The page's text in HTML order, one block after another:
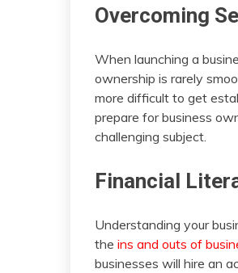
Overcoming
When launching a
ownership is rarely
more difficult to get
prepare for business
challenging subject.
Financial
Understanding your
the ins and outs of
businesses will hire an